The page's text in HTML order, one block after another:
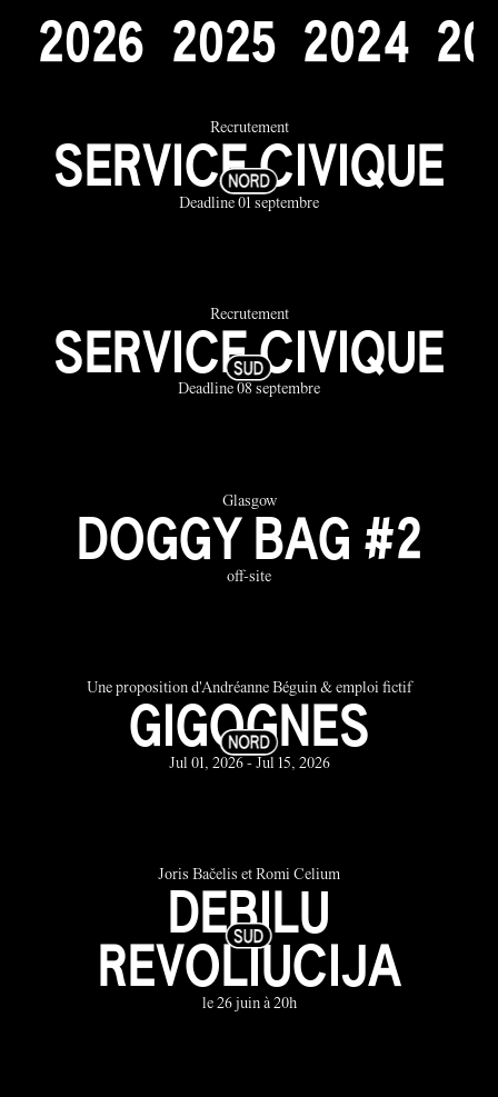
2026 2025 2024 20
Recrutement
SERVICE CIVIQUE
Deadline 01 septembre
Recrutement
SERVICE CIVIQUE
Deadline 08 septembre
Glasgow
DOGGY BAG #2
off-site
Une proposition d'Andréanne Béguin & emploi fictif
GIGOGNES
Jul 01, 2026 - Jul 15, 2026
Joris Bačelis et Romi Celium
DEBILU
REVOLIUCIJA
le 26 juin à 20h